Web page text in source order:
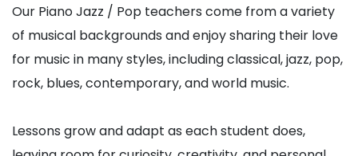
Our Piano Jazz / Pop teachers come from a variety
of musical backgrounds and enjoy sharing their love
for music in many styles, including classical, jazz, pop,
rock, blues, contemporary, and world music.
Lessons grow and adapt as each student does,